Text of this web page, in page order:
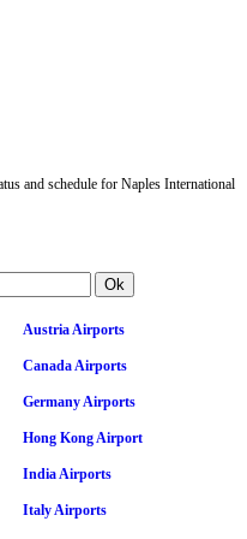
and schedule for Naples International
Austria Airports
Canada Airports
Germany Airports
Hong Kong Airport
India Airports
Italy Airports